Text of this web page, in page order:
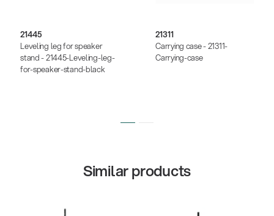
21445
Leveling leg for speaker
stand - 21445-Leveling-leg-
for-speaker-stand-black
21311
Carrying case - 21311-
Carrying-case
Similar products